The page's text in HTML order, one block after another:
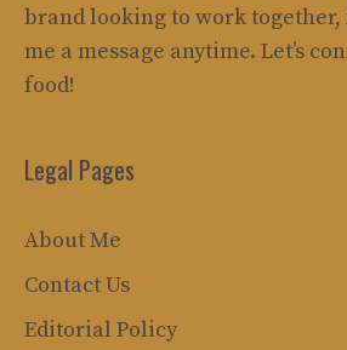
brand looking to work
me a message anytime. Let’s
food!
Legal Pages
About Me
Contact Us
Editorial Policy